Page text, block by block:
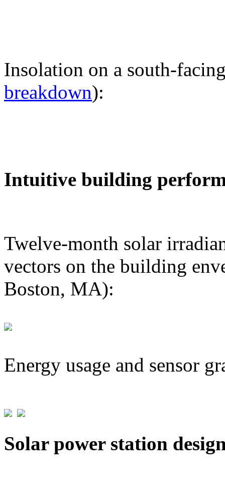
Insolation on a south-
breakdown):
Intuitive building
Twelve-month solar
vectors on the building
Boston, MA):
Energy usage and sensor
Solar power station